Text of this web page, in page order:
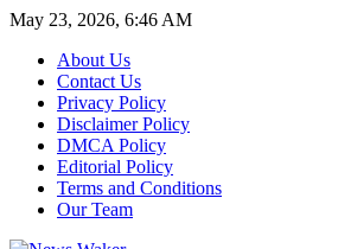
May 23, 2026, 6:46 AM
About Us
Contact Us
Privacy Policy
Disclaimer Policy
DMCA Policy
Editorial Policy
Terms and Conditions
Our Team